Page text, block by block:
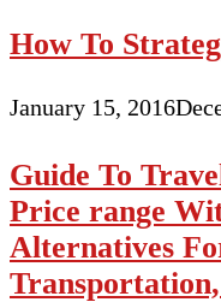
How To
January 15, 2016
Guide To
Price range
Alternatives